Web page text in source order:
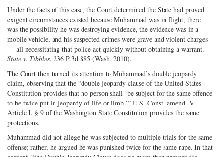
Under the facts of this case, the Court determined the State had proved
exigent circumstances existed because Muhammad was in flight, there
was the possibility he was destroying evidence, the evidence was in a
mobile vehicle, and his suspected crimes were grave and violent charges
— all necessitating that police act quickly without obtaining a warrant.
State v. Tibbles, 236 P.3d 885 (Wash. 2010).
The Court then turned its attention to Muhammad’s double jeopardy
claim, observing that the “double jeopardy clause of the United States
Constitution provides that no person shall ‘be subject for the same offence
to be twice put in jeopardy of life or limb.’” U.S. Const. amend. V.
Article I, § 9 of the Washington State Constitution provides the same
protections.
Muhammad did not allege he was subjected to multiple trials for the same
offense; rather, he argued he was punished twice for the same rape. In that